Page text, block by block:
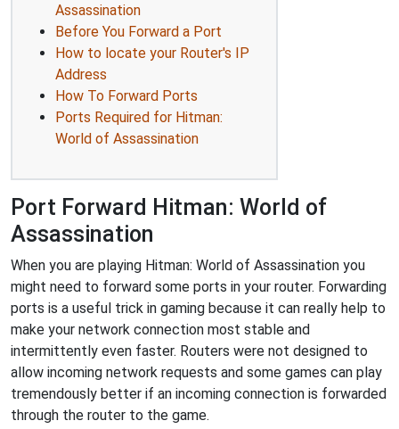
Assassination
Before You Forward a Port
How to locate your Router's IP
Address
How To Forward Ports
Ports Required for Hitman:
World of Assassination
Port Forward Hitman: World of
Assassination
When you are playing Hitman: World of Assassination you
might need to forward some ports in your router. Forwarding
ports is a useful trick in gaming because it can really help to
make your network connection most stable and
intermittently even faster. Routers were not designed to
allow incoming network requests and some games can play
tremendously better if an incoming connection is forwarded
through the router to the game.